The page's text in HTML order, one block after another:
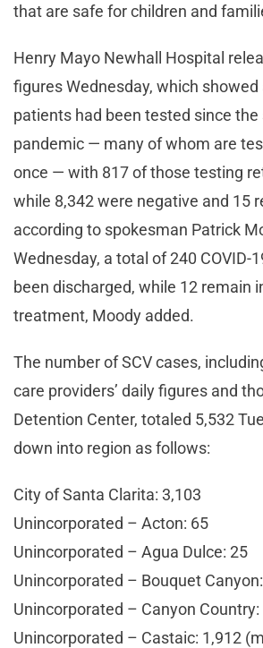
that are safe for children and
Henry Mayo Newhall Hospital
figures Wednesday, which
patients had been tested since
pandemic — many of whom are
once — with 817 of those testing
while 8,342 were negative and 15
according to spokesman Patrick
Wednesday, a total of 240 COVID-
been discharged, while 12 remain
treatment, Moody added.
The number of SCV cases,
care providers’ daily figures and
Detention Center, totaled 5,532
down into region as follows:
City of Santa Clarita: 3,103
Unincorporated – Acton: 65
Unincorporated – Agua Dulce: 25
Unincorporated – Bouquet
Unincorporated – Canyon Country:
Unincorporated – Castaic: 1,912